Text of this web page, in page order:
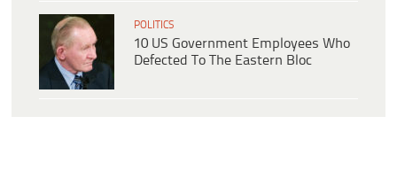
POLITICS
10 US Government Employees Who
Defected To The Eastern Bloc